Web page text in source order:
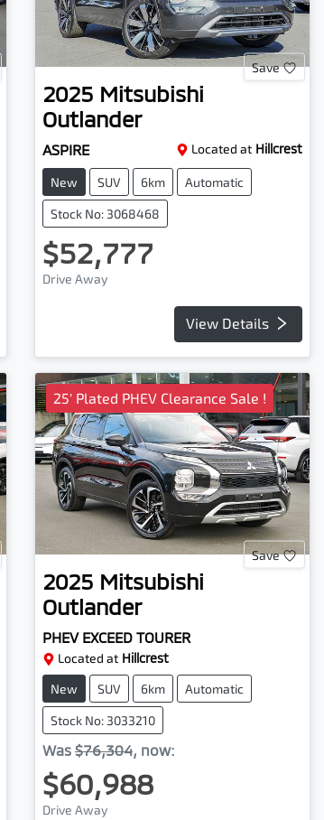
Save
2025 Mitsubishi
Outlander
ASPIRE Located at Hillcrest
New SUV 6km Automatic
Stock No: 3068468
$52,777
Drive Away
View Details
25' Plated PHEV Clearance Sale !
Save
2025 Mitsubishi
Outlander
PHEV EXCEED TOURER
Located at Hillcrest
New
SUV 6km Automatic
Stock No: 3033210
Was $76,304, now:
$60,988
Drive Away